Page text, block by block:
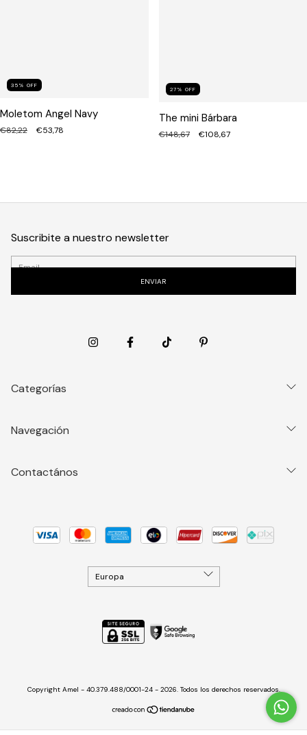
35 % OFF
Moletom Angel Navy
€82,22 €53,78
27 % OFF
The mini Bárbara
€148,67 €108,67
Suscribite a nuestro newsletter
Categorías
Navegación
Contactános
Copyright Amel - 40.379.488/0001-24 - 2026. Todos los derechos reservados.